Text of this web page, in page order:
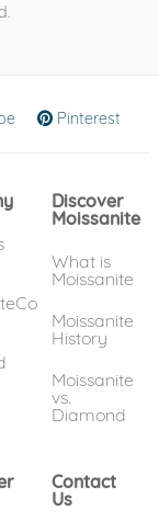
window)
(opens in new
Pinterest
Discover
Moissanite
What is
Moissanite
Moissanite
History
Moissanite
vs.
Diamond
Contact
Us